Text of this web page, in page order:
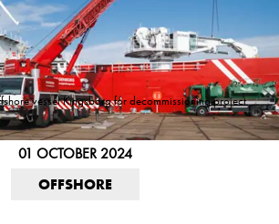
vessel Kingsborg for decommissioning project
01 OCTOBER 2024
OFFSHORE